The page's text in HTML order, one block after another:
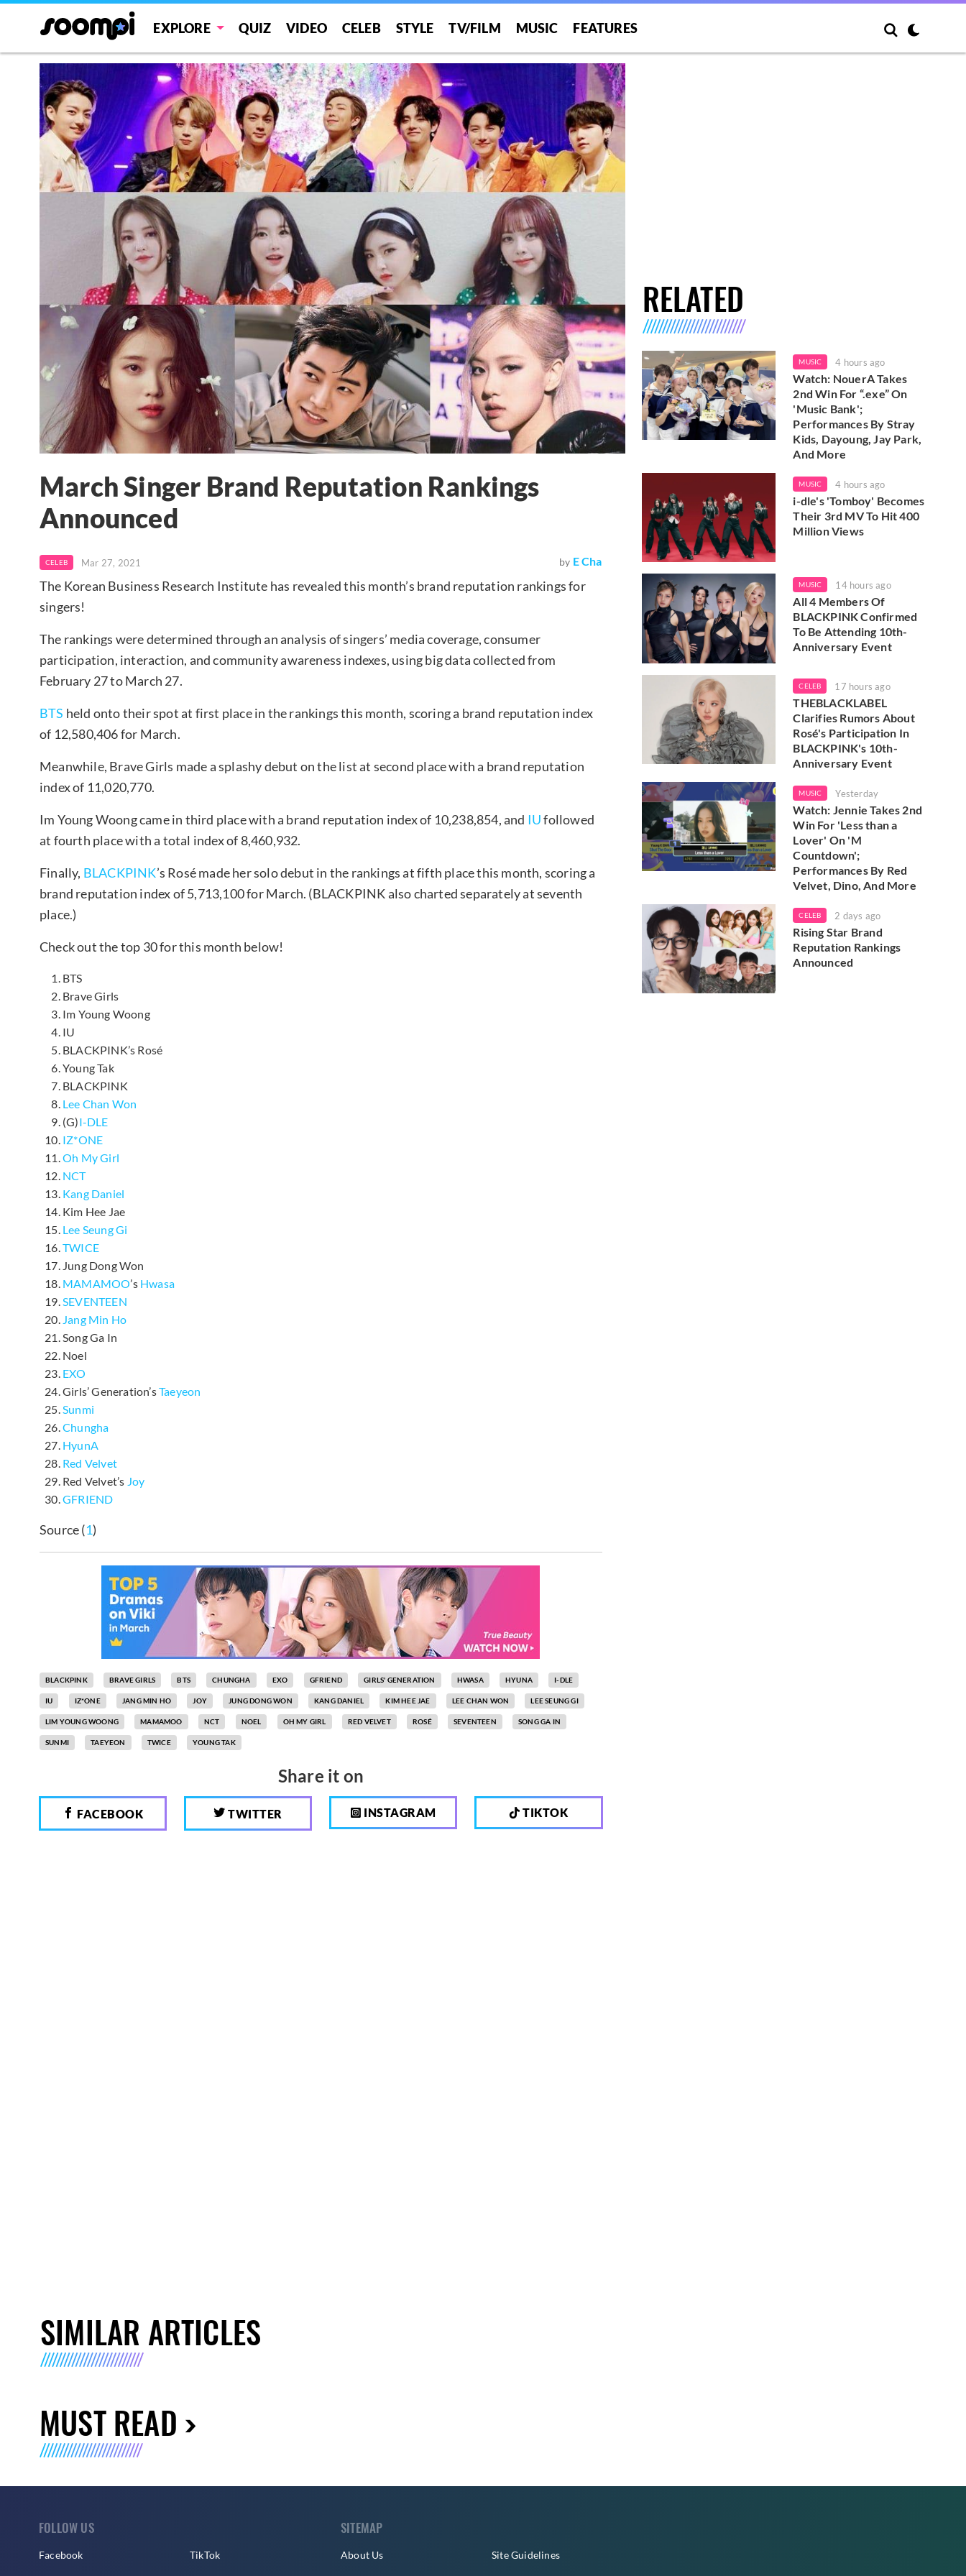
EXPLORE QUIZ VIDEO CELEB STYLE TV/FILM MUSIC FEATURES
March Singer Brand Reputation Rankings
Announced
CELEB Mar 27, 2021 by E Cha
The Korean Business Research Institute has revealed this month’s brand reputation rankings for
singers!
The rankings were determined through an analysis of singers’ media coverage, consumer
participation, interaction, and community awareness indexes, using big data collected from
February 27 to March 27.
BTS held onto their spot at first place in the rankings this month, scoring a brand reputation index
of 12,580,406 for March.
Meanwhile, Brave Girls made a splashy debut on the list at second place with a brand reputation
index of 11,020,770.
Im Young Woong came in third place with a brand reputation index of 10,238,854, and IUfollowed
at fourth place with a total index of 8,460,932.
Finally, BLACKPINK’s Rosé made her solo debut in the rankings at fifth place this month, scoring a
brand reputation index of 5,713,100 for March. (BLACKPINK also charted separately at seventh
place.)
Check out the top 30 for this month below!
BTS
Brave Girls
Im Young Woong
IU
BLACKPINK’s Rosé
Young Tak
BLACKPINK
Lee Chan Won
(G)I-DLE
IZ*ONE
Oh My Girl
NCT
Kang Daniel
Kim Hee Jae
Lee Seung Gi
TWICE
Jung Dong Won
MAMAMOO’s Hwasa
SEVENTEEN
Jang Min Ho
Song Ga In
Noel
EXO
Girls’ Generation’sTaeyeon
Sunmi
Chungha
HyunA
Red Velvet
Red Velvet’s Joy
GFRIEND
Source (1)
BLACKPINK BRAVE GIRLS BTS CHUNGHA EXO GFRIEND GIRLS' GENERATION HWASA HYUNA I-DLE
IU IZ*ONE JANG MIN HO JOY JUNG DONG WON KANG DANIEL KIM HEE JAE LEE CHAN WON LEE SEUNG GI
LIM YOUNG WOONG MAMAMOO NCT NOEL OH MY GIRL RED VELVET ROSÉ SEVENTEEN SONG GA IN
SUNMI TAEYEON TWICE YOUNG TAK
Share it on
FACEBOOK TWITTER INSTAGRAM TIKTOK
RELATED
MUSIC 4 hours ago
Watch: NouerA Takes
2nd Win For “.exe” On
'Music Bank';
Performances By Stray
Kids, Dayoung, Jay Park,
And More
MUSIC 4 hours ago
i-dle's 'Tomboy' Becomes
Their 3rd MV To Hit 400
Million Views
MUSIC 14 hours ago
All 4 Members Of
BLACKPINK Confirmed
To Be Attending 10th-
Anniversary Event
CELEB 17 hours ago
THEBLACKLABEL
Clarifies Rumors About
Rosé's Participation In
BLACKPINK's 10th-
Anniversary Event
MUSIC Yesterday
Watch: Jennie Takes 2nd
Win For 'Less than a
Lover' On 'M
Countdown';
Performances By Red
Velvet, Dino, And More
CELEB 2 days ago
Rising Star Brand
Reputation Rankings
Announced
SIMILAR ARTICLES
MUST READ
FOLLOW US
Facebook TikTok
SITEMAP
About Us Site Guidelines